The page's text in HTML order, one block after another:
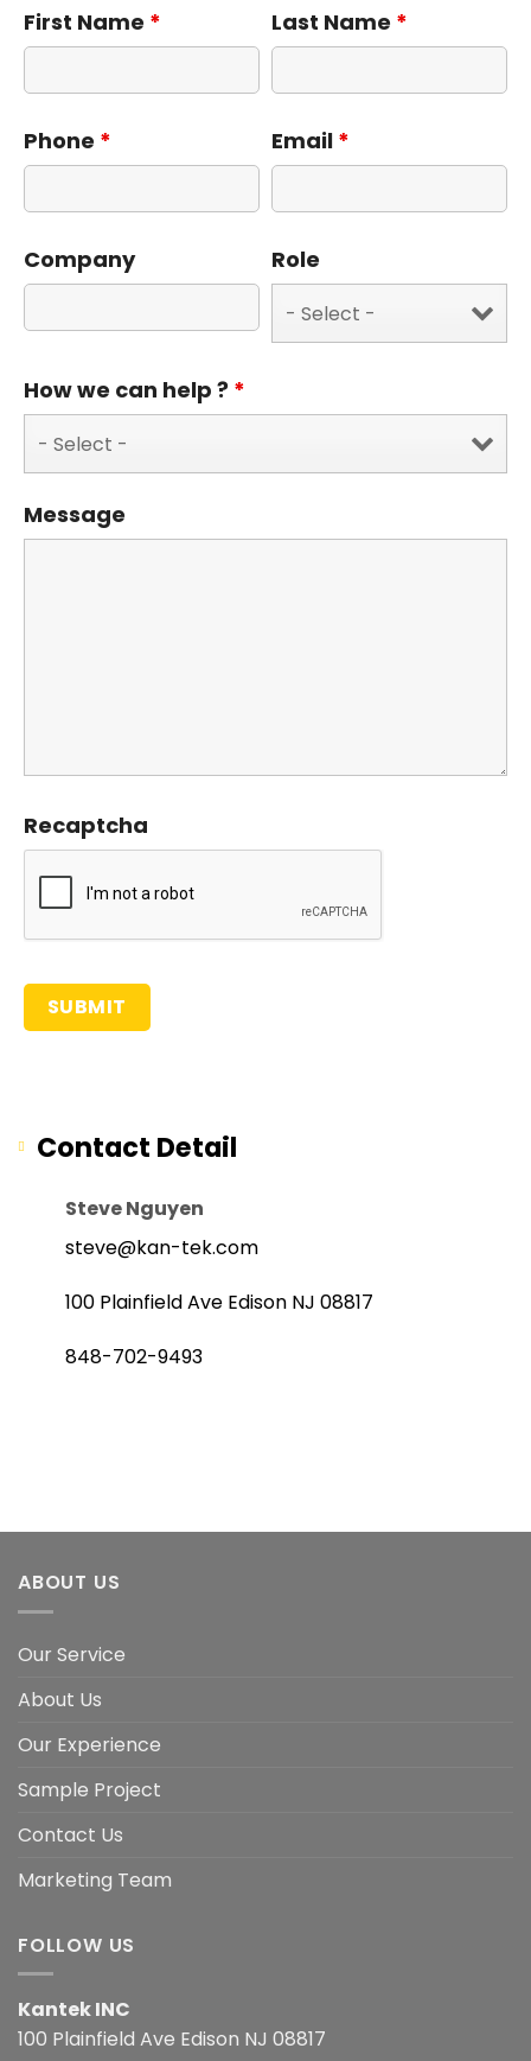
First Name * Last Name *
Phone * Email *
Company Role
How we can help ? *
Message
Recaptcha
Contact Detail
Steve Nguyen
steve@kan-tek.com
100 Plainfield Ave Edison NJ 08817
848-702-9493
ABOUT US
Our Service
About Us
Our Experience
Sample Project
Contact Us
Marketing Team
FOLLOW US
Kantek INC
100 Plainfield Ave Edison NJ 08817